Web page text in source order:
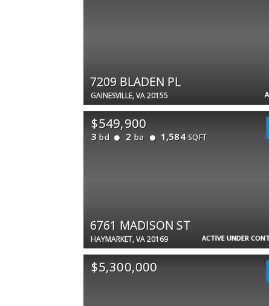
7209 BLADEN PL
GAINESVILLE, VA 20155
ACTIVE UNDER
$549,900
3 bd 2 ba 1,584 SQFT
6761 MADISON ST
HAYMARKET, VA 20169
$5,300,000